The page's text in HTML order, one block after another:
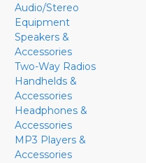
Audio/Stereo
Equipment
Speakers &
Accessories
Two-Way Radios
Handhelds &
Accessories
Headphones &
Accessories
MP3 Players &
Accessories